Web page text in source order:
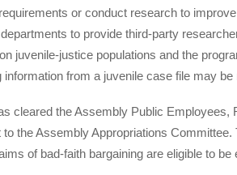
or conduct research to
to provide third-party
juvenile-justice populations and the
information from a juvenile case file may
cleared the Assembly Public
to the Assembly Appropriations
of bad-faith bargaining are eligible to